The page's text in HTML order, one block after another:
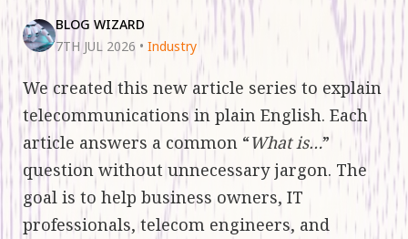
BLOG WIZARD
7TH JUL 2026 • Industry
We created this new article series to explain
telecommunications in plain English. Each
article answers a common “What is…”
question without unnecessary jargon. The
goal is to help business owners, IT
professionals, telecom engineers, and